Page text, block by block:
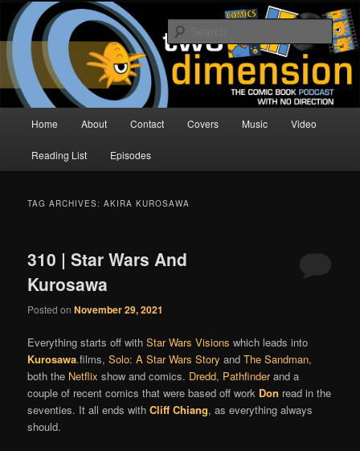
Skip
primary
content
Skip
secondary
contentTwo Dimension | Comic Book
Podcast
The Comic Book Podcast With No Direction
Home About Contact Covers Music Video
Reading List Episodes
TAG ARCHIVES:AKIRA KUROSAWA
310 | Star Wars And
Kurosawa
Posted onNovember 29, 2021
Everything starts off withStar Wars Visions which leads into
Kurosawa.films,Solo: A Star Wars Story andThe Sandman,
both the Netflix show and comics. Dredd, Pathfinderand a
couple of recent comics that were based off work Don read in the
seventies. It all ends withCliff Chiang, as everything always
should.